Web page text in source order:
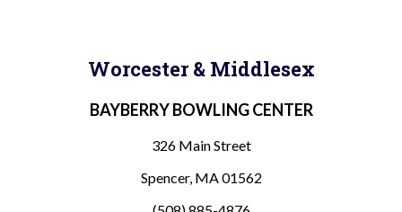
Worcester & Middlesex
BAYBERRY BOWLING CENTER
326 Main Street
Spencer, MA 01562